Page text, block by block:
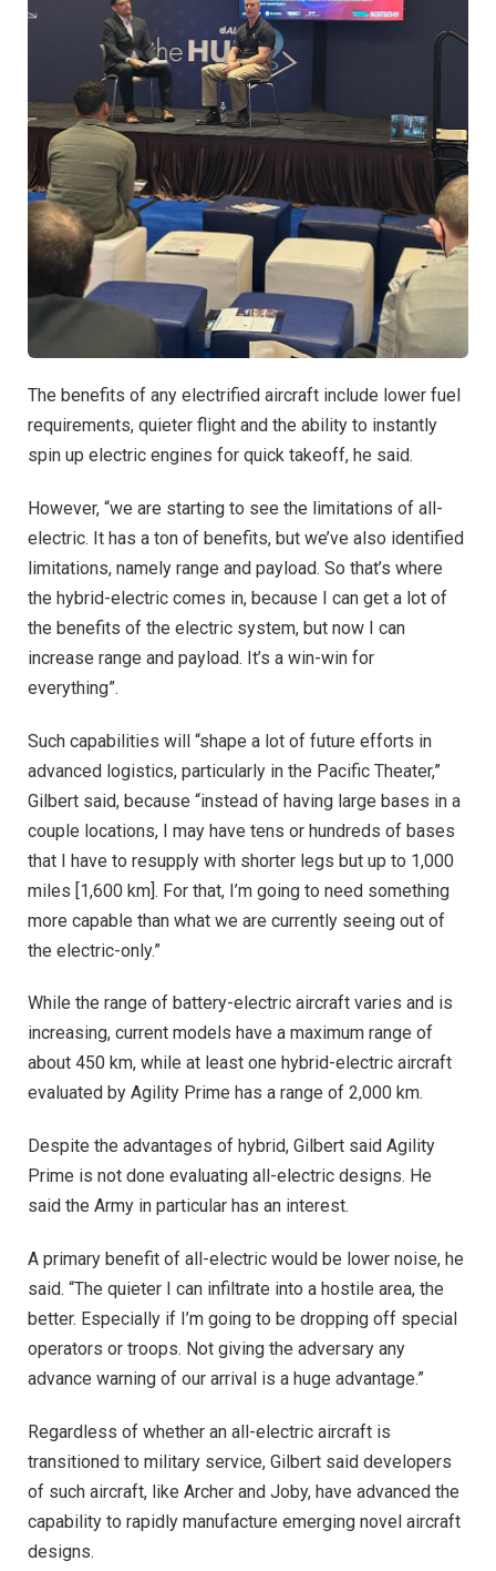
The benefits of any electrified aircraft include lower fuel
requirements, quieter flight and the ability to instantly
spin up electric engines for quick takeoff, he said.
However, “we are starting to see the limitations of all-
electric. It has a ton of benefits, but we’ve also identified
limitations, namely range and payload. So that’s where
the hybrid-electric comes in, because I can get a lot of
the benefits of the electric system, but now I can
increase range and payload. It’s a win-win for
everything”.
Such capabilities will “shape a lot of future efforts in
advanced logistics, particularly in the Pacific Theater,”
Gilbert said, because “instead of having large bases in a
couple locations, I may have tens or hundreds of bases
that I have to resupply with shorter legs but up to 1,000
miles [1,600 km]. For that, I’m going to need something
more capable than what we are currently seeing out of
the electric-only.”
While the range of battery-electric aircraft varies and is
increasing, current models have a maximum range of
about 450 km, while at least one hybrid-electric aircraft
evaluated by Agility Prime has a range of 2,000 km.
Despite the advantages of hybrid, Gilbert said Agility
Prime is not done evaluating all-electric designs. He
said the Army in particular has an interest.
A primary benefit of all-electric would be lower noise, he
said. “The quieter I can infiltrate into a hostile area, the
better. Especially if I’m going to be dropping off special
operators or troops. Not giving the adversary any
advance warning of our arrival is a huge advantage.”
Regardless of whether an all-electric aircraft is
transitioned to military service, Gilbert said developers
of such aircraft, like Archer and Joby, have advanced the
capability to rapidly manufacture emerging novel aircraft
designs.